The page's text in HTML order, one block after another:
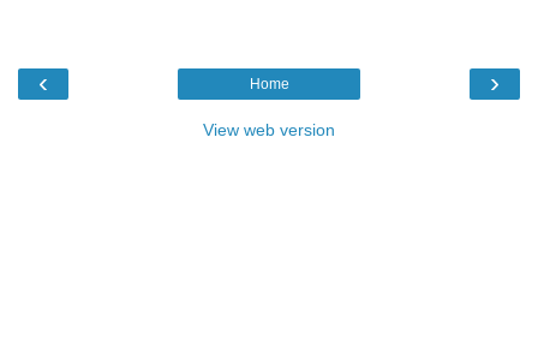
‹ ›
Home
View web version